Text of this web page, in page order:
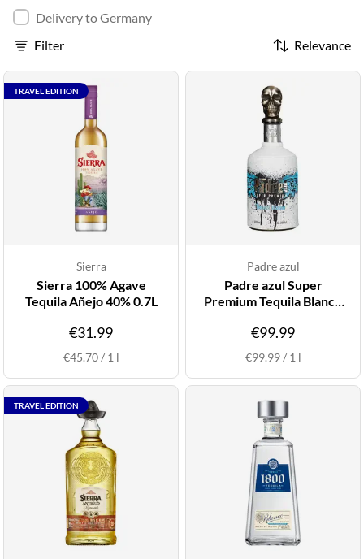
Delivery to Germany
Relevance
Filter
TRAVEL EDITION
Sierra
Sierra 100% Agave
Tequila Añejo 40% 0.7L
€31.99
€45.70/ 1 l
Padre azul
Padre azul Super
Premium Tequila Blanco
€99.99
€99.99/ 1 l
TRAVEL EDITION